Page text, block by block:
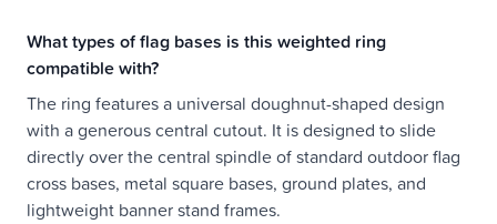
What types of flag bases is this weighted ring
compatible with?
The ring features a universal doughnut-shaped design
with a generous central cutout. It is designed to slide
directly over the central spindle of standard outdoor flag
cross bases, metal square bases, ground plates, and
lightweight banner stand frames.